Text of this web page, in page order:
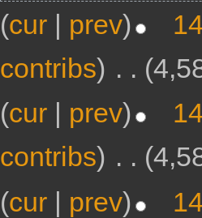
(cur | prev)
contribs) . .
(cur | prev)
contribs) . .
(cur | prev)